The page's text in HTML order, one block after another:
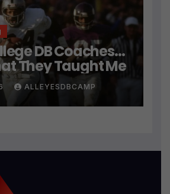
DB Coaches…
They Taught Me
ALLEYESDBCAMP